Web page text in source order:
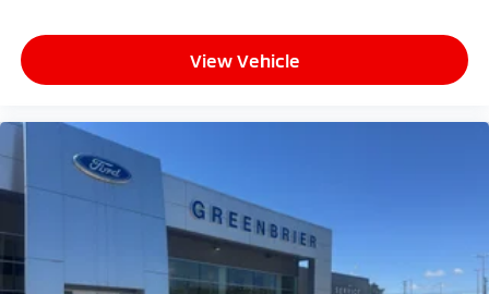
View Vehicle